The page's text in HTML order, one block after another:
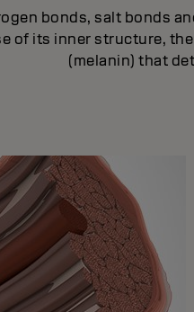
bonds, salt bonds
of its inner structure,
(melanin) that